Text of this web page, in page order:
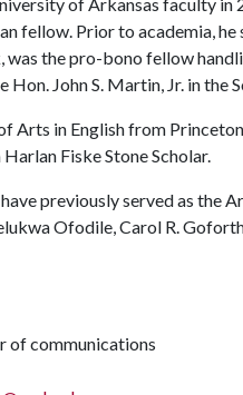
fellow. Prior to academia,
was the pro-bono fellow
Hon. John S. Martin, Jr. in the
Arts in English from
Fiske Stone Scholar.
previously served as the
Ofodile, Carol R.
of communications